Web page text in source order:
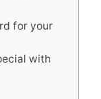
for your
with